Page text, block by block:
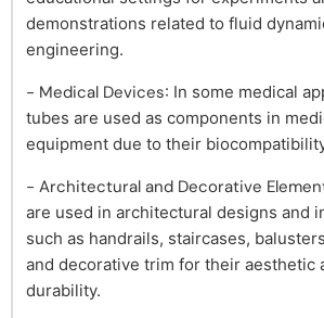
demonstrations related to fluid
engineering.
- Medical Devices: In some medical
tubes are used as components in
equipment due to their
- Architectural and Decorative
are used in architectural designs and
such as handrails, staircases,
and decorative trim for their aesthetic
durability.